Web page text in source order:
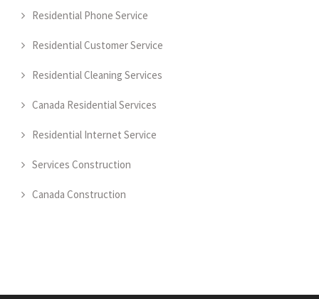
Residential Phone Service
Residential Customer Service
Residential Cleaning Services
Canada Residential Services
Residential Internet Service
Services Construction
Canada Construction